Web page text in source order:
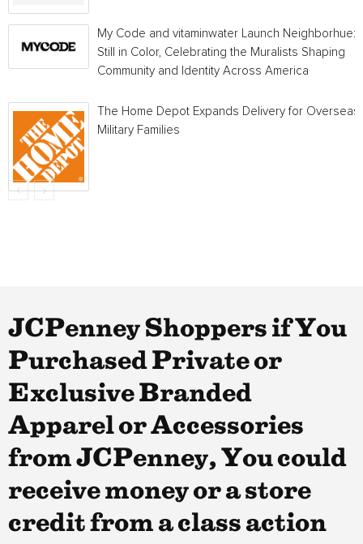
My Code and vitaminwater Launch Neighborhue:
Still in Color, Celebrating the Muralists Shaping
Community and Identity Across America
The Home Depot Expands Delivery for Overseas
Military Families
JCPenney Shoppers if You
Purchased Private or
Exclusive Branded
Apparel or Accessories
from JCPenney, You could
receive money or a store
credit from a class action